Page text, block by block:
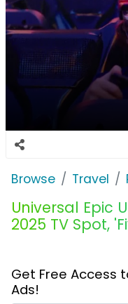
Browse Travel
Universal Epic
2025 TV Spot,
Get Free Access
Ads!